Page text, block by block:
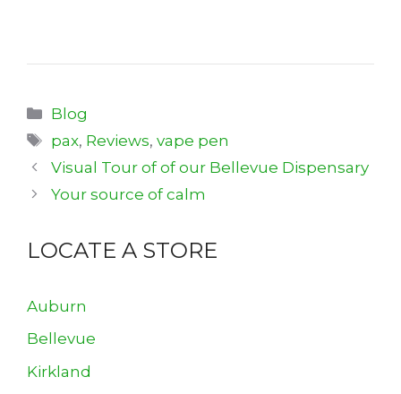
Categories
Blog
Tags
pax, Reviews,vape pen
Visual Tour of of our Bellevue Dispensary
Your source of calm
LOCATE A STORE
Auburn
Bellevue
Kirkland